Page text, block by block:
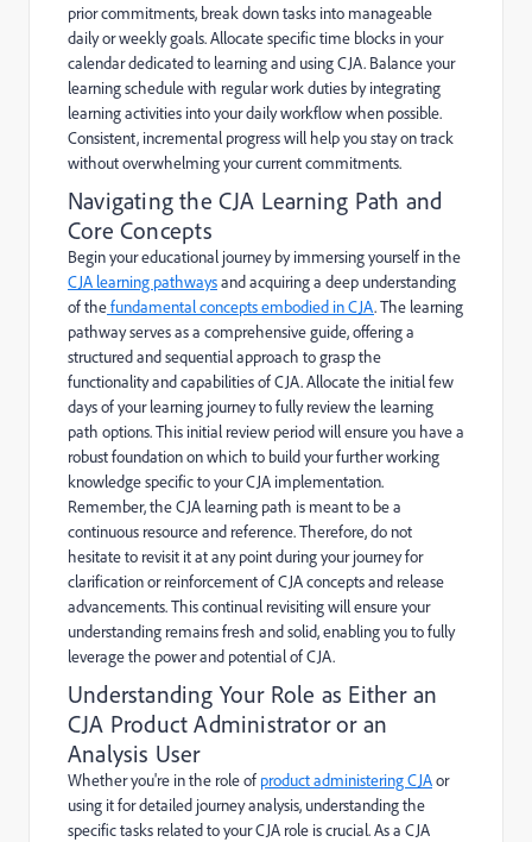
prior commitments, break down tasks into manageable
daily or weekly goals. Allocate specific time blocks in your
calendar dedicated to learning and using CJA. Balance your
learning schedule with regular work duties by integrating
learning activities into your daily workflow when possible.
Consistent, incremental progress will help you stay on track
without overwhelming your current commitments.
Navigating the CJA Learning Path and
Core Concepts
Begin your educational journey by immersing yourself in the
CJA learning pathwaysand acquiring a deep understanding
of thefundamental concepts embodied in CJA. The learning
pathway serves as a comprehensive guide, offering a
structured and sequential approach to grasp the
functionality and capabilities of CJA. Allocate the initial few
days of your learning journey to fully review the learning
path options. This initial review period will ensure you have a
robust foundation on which to build your further working
knowledge specific to your CJA implementation.
Remember, the CJA learning path is meant to be a
continuous resource and reference. Therefore, do not
hesitate to revisit it at any point during your journey for
clarification or reinforcement of CJA concepts and release
advancements. This continual revisiting will ensure your
understanding remains fresh and solid, enabling you to fully
leverage the power and potential of CJA.
Understanding Your Role as Either an
CJA Product Administrator or an
Analysis User
Whether you're in the role of product administering CJAor
using it for detailed journey analysis, understanding the
specific tasks related to your CJA role is crucial. As a CJA